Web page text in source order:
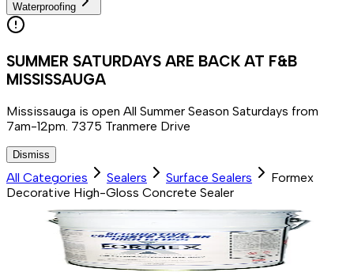
Waterproofing
SUMMER SATURDAYS ARE BACK AT F&B
MISSISSAUGA
Mississauga is open All Summer Season Saturdays from
7am-12pm. 7375 Tranmere Drive
Dismiss
All Categories Sealers Surface Sealers
Formex
Decorative High-Gloss Concrete Sealer